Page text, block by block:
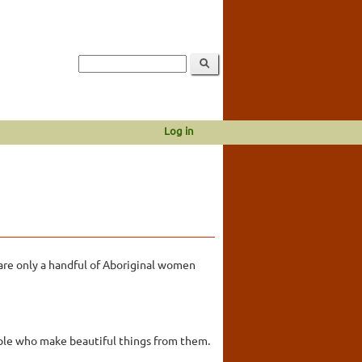
Log in
only a handful of Aboriginal women
who make beautiful things from them.